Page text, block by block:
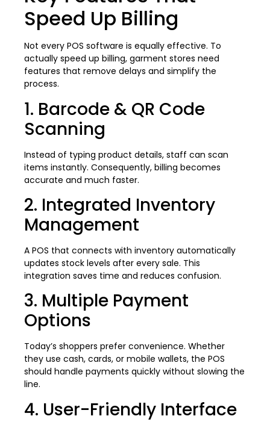
Speed Up Billing
Not every POS software is equally effective. To
actually speed up billing, garment stores need
features that remove delays and simplify the
process.
1. Barcode & QR Code
Scanning
Instead of typing product details, staff can scan
items instantly. Consequently, billing becomes
accurate and much faster.
2. Integrated Inventory
Management
A POS that connects with inventory automatically
updates stock levels after every sale. This
integration saves time and reduces confusion.
3. Multiple Payment
Options
Today’s shoppers prefer convenience. Whether
they use cash, cards, or mobile wallets, the POS
should handle payments quickly without slowing the
line.
4. User-Friendly Interface